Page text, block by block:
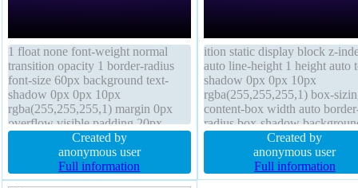
1 float none font-weight normal
transition opacity 1 border-radius
font-size 60px background text-
shadow 0px 0px 10px
rgba(255,255,255,1) margin 0px
overflow visible padding 20px
cursor default box-sizing content-
box height auto display block
border 0px rgba(0,0,0,1) solid box-
shadow position static transform
Created by
anonymous user
Full information
ition static display block z-
auto line-height 1 height auto
shadow 0px 0px 10px
rgba(255,255,255,1) box-
content-box width auto
radius box-shadow
transition outline none font-
60px padding 20px margin
border 0px rgba(0,0,0,1) solid
overflow visible transform
Created by
anonymous user
Full information